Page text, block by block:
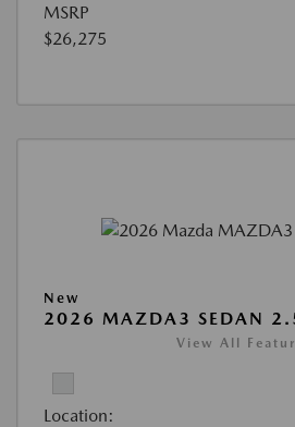
MSRP
$26,275
New
2026 MAZDA3 SEDAN
View All
Location: